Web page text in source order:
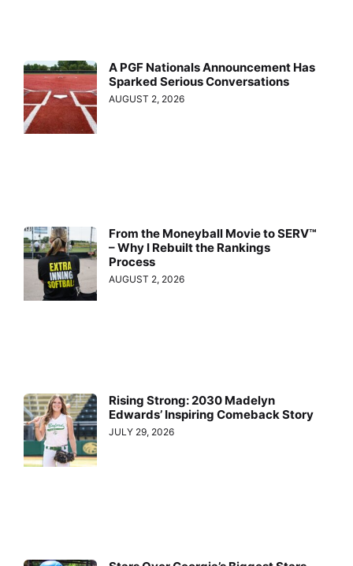
A PGF Nationals Announcement Has
Sparked Serious Conversations
AUGUST 2, 2026
From the Moneyball Movie to SERV™
– Why I Rebuilt the Rankings
Process
AUGUST 2, 2026
Rising Strong: 2030 Madelyn
Edwards’ Inspiring Comeback Story
JULY 29, 2026